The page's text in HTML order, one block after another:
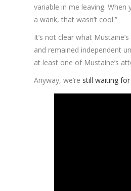
variable in me leaving.
a wank, that wasn’t cool.”
It’s not clear what
and remained independent
at least one of Mustaine’s
Anyway, we’re still waiting